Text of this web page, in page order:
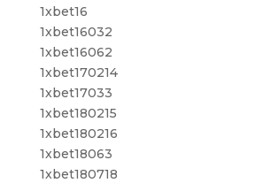
1xbet16
1xbet16032
1xbet16062
1xbet170214
1xbet17033
1xbet180215
1xbet180216
1xbet18063
1xbet180718